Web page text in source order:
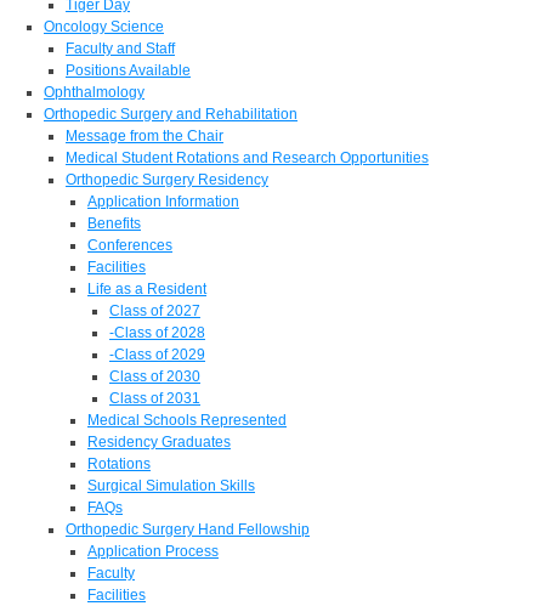
Tiger Day
Oncology Science
Faculty and Staff
Positions Available
Ophthalmology
Orthopedic Surgery and Rehabilitation
Message from the Chair
Medical Student Rotations and Research Opportunities
Orthopedic Surgery Residency
Application Information
Benefits
Conferences
Facilities
Life as a Resident
Class of 2027
-Class of 2028
-Class of 2029
Class of 2030
Class of 2031
Medical Schools Represented
Residency Graduates
Rotations
Surgical Simulation Skills
FAQs
Orthopedic Surgery Hand Fellowship
Application Process
Faculty
Facilities